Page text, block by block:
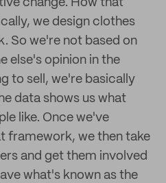
change. How that
we design clothes
So we're not based on
else's opinion in the
to sell, we're basically
data shows us what
like. Once we've
framework, we then take
and get them involved
what's known as the